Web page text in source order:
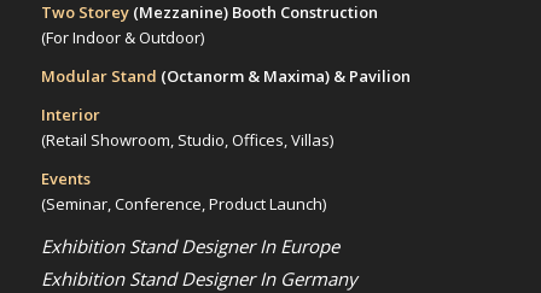
Two Storey (Mezzanine)Booth Construction
(For Indoor & Outdoor)
Modular Stand (Octanorm & Maxima) & Pavilion
Interior
(Retail Showroom, Studio, Offices, Villas)
Events
(Seminar, Conference, Product Launch)
Exhibition Stand Designer In Europe
Exhibition Stand Designer In Germany